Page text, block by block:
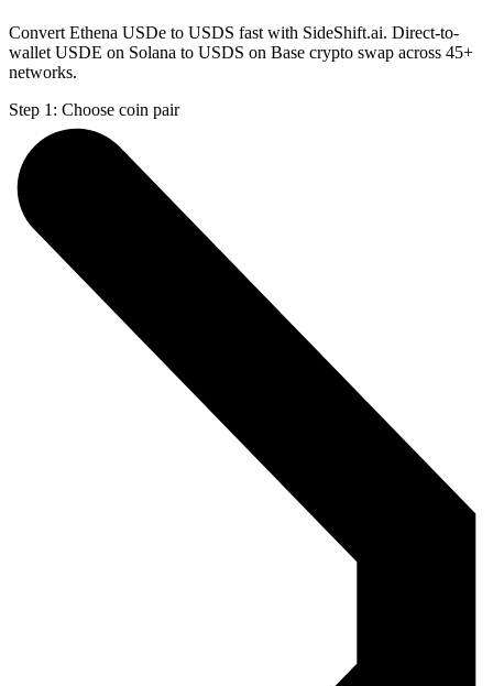
Convert Ethena USDe to USDS fast with SideShift.ai. Direct-to-
wallet USDE on Solana to USDS on Base crypto swap across 45+
networks.
Step 1: Choose coin pair